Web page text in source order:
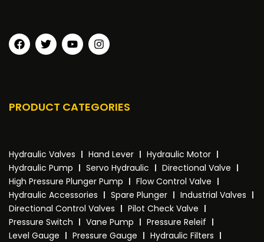
PRODUCT CATEGORIES
Hydraulic Valves Hand Lever
Hydraulic Motor
Hydraulic Pump
Servo Hydraulic
Directional Valve
High Pressure Plunger Pump
Flow Control Valve
Hydraulic Accessories
Spare Plunger
Industrial Valves
Directional Control Valves
Pilot Check Valve
Pressure Switch
Vane Pump
Pressure Releif
Level Gauge
Pressure Gauge
Hydraulic Filters